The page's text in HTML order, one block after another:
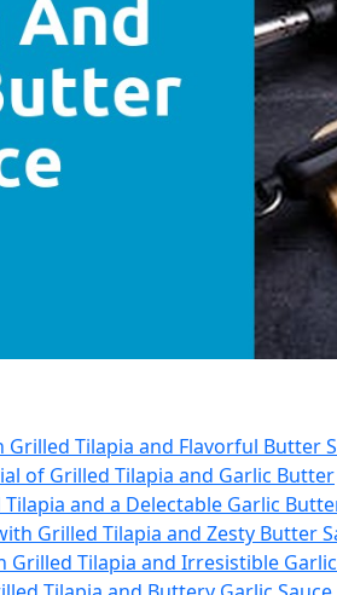
Tilapia and Flavorful Butter
of Grilled Tilapia and Garlic Butter
and a Delectable Garlic
Grilled Tilapia and Zesty Butter
Tilapia and Irresistible